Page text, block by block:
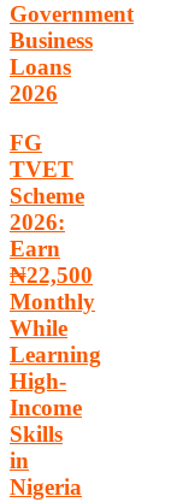
Government
Business
Loans
2026
FG
TVET
Scheme
2026:
Earn
₦22,500
Monthly
While
Learning
High-
Income
Skills
in
Nigeria